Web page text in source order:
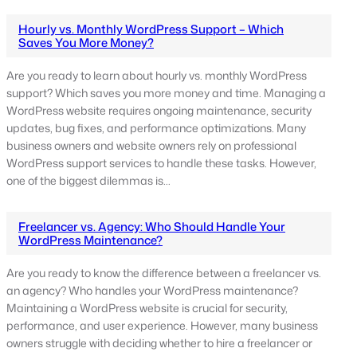
Hourly vs. Monthly WordPress Support – Which
Saves You More Money?
Are you ready to learn about hourly vs. monthly WordPress
support? Which saves you more money and time. Managing a
WordPress website requires ongoing maintenance, security
updates, bug fixes, and performance optimizations. Many
business owners and website owners rely on professional
WordPress support services to handle these tasks. However,
one of the biggest dilemmas is…
Freelancer vs. Agency: Who Should Handle Your
WordPress Maintenance?
Are you ready to know the difference between a freelancer vs.
an agency? Who handles your WordPress maintenance?
Maintaining a WordPress website is crucial for security,
performance, and user experience. However, many business
owners struggle with deciding whether to hire a freelancer or